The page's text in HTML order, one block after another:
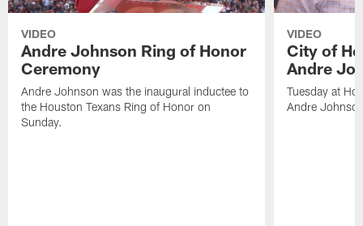
VIDEO
Andre Johnson Ring of Honor
Ceremony
Andre Johnson was the inaugural inductee to
the Houston Texans Ring of Honor on
Sunday.
VIDEO
City of
Andre
Tuesday at
Andre